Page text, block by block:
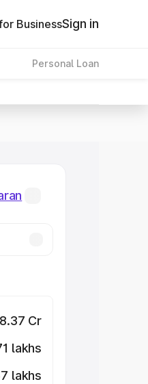
BusinessSign in
Personal Loan
Cr
lakhs
lakhs